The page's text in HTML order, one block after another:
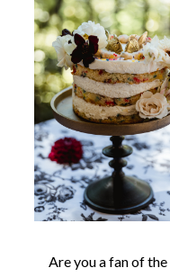
Are you a fan of the